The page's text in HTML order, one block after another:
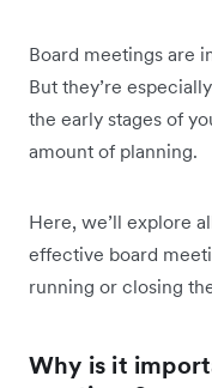
Board meetings are
But they’re
the early stages of
amount of planning.
Here, we’ll explore
effective board
running or closing
Why is it